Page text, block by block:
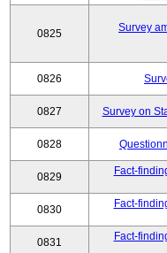
0825
Survey
0826
0827 Survey on
0828
0829
Fact-
0830
Fact-
0831
Fact-